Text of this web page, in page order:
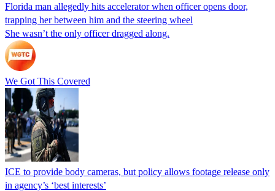
Florida man allegedly hits accelerator when officer opens door,
trapping her between him and the steering wheel
She wasn’t the only officer dragged along.
We Got This Covered
ICE to provide body cameras, but policy allows footage release only
in agency’s ‘best interests’